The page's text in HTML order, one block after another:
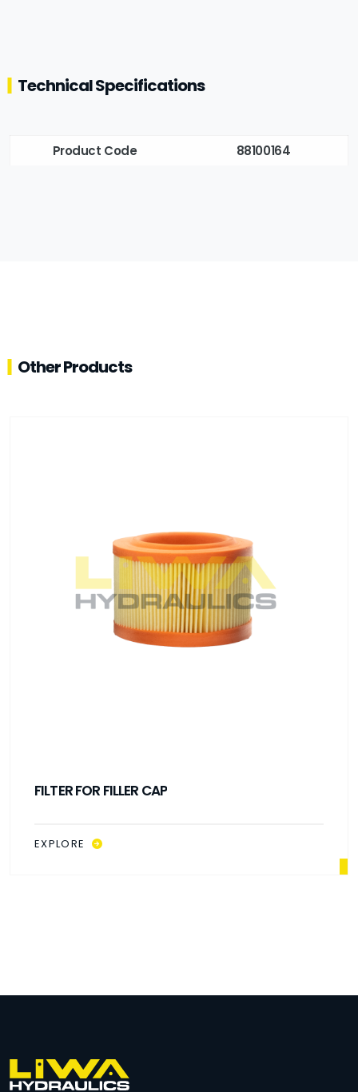
Technical Specifications
Product Code 88100164
Other Products
FILTER FOR FILLER CAP
EXPLORE